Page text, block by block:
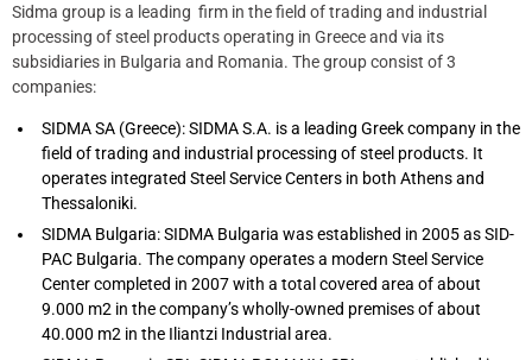
Sidma group is a leading firm in the field of trading and industrial
processing of steel products operating in Greece and via its
subsidiaries in Bulgaria and Romania. The group consist of 3
companies:
SIDMA SA (Greece): SIDMA S.A. is a leading Greek company in the
field of trading and industrial processing of steel products. It
operates integrated Steel Service Centers in both Athens and
Thessaloniki.
SIDMA Bulgaria: SIDMA Bulgaria was established in 2005 as SID-
PAC Bulgaria. The company operates a modern Steel Service
Center completed in 2007 with a total covered area of about
9.000 m2 in the company’s wholly-owned premises of about
40.000 m2 in the Iliantzi Industrial area.